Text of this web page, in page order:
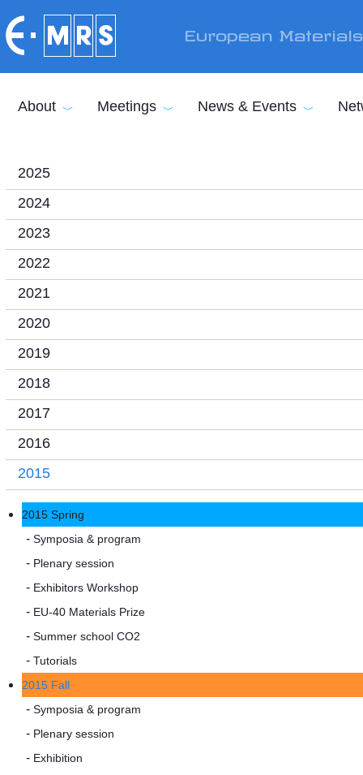
European
About Meetings News & Events
2025
2024
2023
2022
2021
2020
2019
2018
2017
2016
2015
2015 Spring
Symposia & program
Plenary session
Exhibitors Workshop
EU-40 Materials Prize
Summer school CO2
Tutorials
2015 Fall
Symposia & program
Plenary session
Exhibition